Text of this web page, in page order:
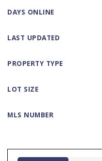
DAYS ONLINE
LAST UPDATED
PROPERTY TYPE
LOT SIZE
MLS NUMBER